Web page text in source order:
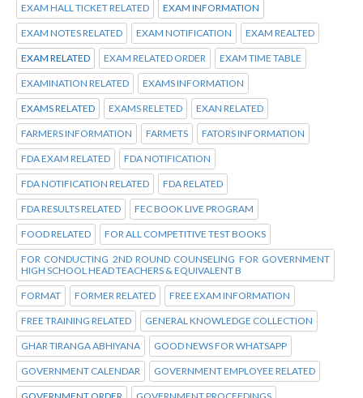
EXAM HALL TICKET RELATED EXAM INFORMATION
EXAM NOTES RELATED EXAM NOTIFICATION EXAM REALTED
EXAM RELATED EXAM RELATED ORDER EXAM TIME TABLE
EXAMINATION RELATED EXAMS INFORMATION
EXAMS RELATED EXAMS RELETED EXAN RELATED
FARMERS INFORMATION FARMETS FATORS INFORMATION
FDA EXAM RELATED FDA NOTIFICATION
FDA NOTIFICATION RELATED FDA RELATED
FDA RESULTS RELATED FEC BOOK LIVE PROGRAM
FOOD RELATED FOR ALL COMPETITIVE TEST BOOKS
FOR CONDUCTING 2ND ROUND COUNSELING FOR GOVERNMENT
HIGH SCHOOL HEAD TEACHERS & EQUIVALENT B
FORMAT FORMER RELATED FREE EXAM INFORMATION
FREE TRAINING RELATED GENERAL KNOWLEDGE COLLECTION
GHAR TIRANGA ABHIYANA GOOD NEWS FOR WHATSAPP
GOVERNMENT CALENDAR GOVERNMENT EMPLOYEE RELATED